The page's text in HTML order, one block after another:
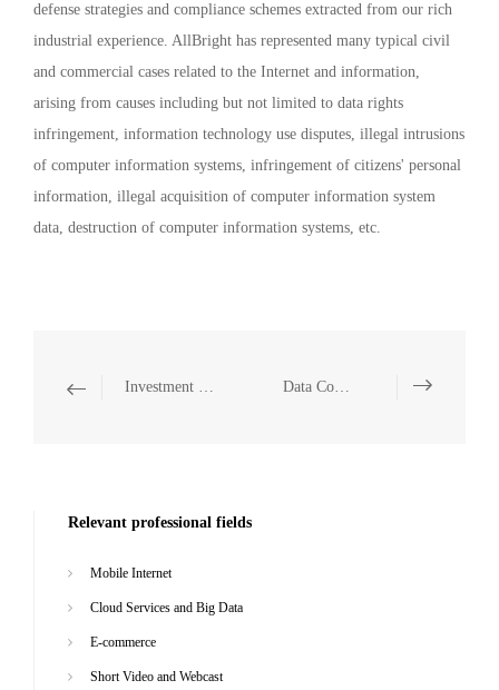
defense strategies and compliance schemes extracted from our rich
industrial experience. AllBright has represented many typical civil
and commercial cases related to the Internet and information,
arising from causes including but not limited to data rights
infringement, information technology use disputes, illegal intrusions
of computer information systems, infringement of citizens' personal
information, illegal acquisition of computer information system
data, destruction of computer information systems, etc.
Investment and Financing, M&A and Capital Markets Data Compliance
Relevant professional fields
Mobile Internet
Cloud Services and Big Data
E-commerce
Short Video and Webcast